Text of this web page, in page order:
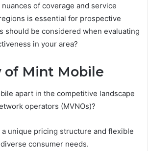
of coverage and service
is essential for prospective
should be considered when evaluating
in your area?
of Mint Mobile
apart in the competitive landscape
operators (MVNOs)?
unique pricing structure and flexible
consumer needs.